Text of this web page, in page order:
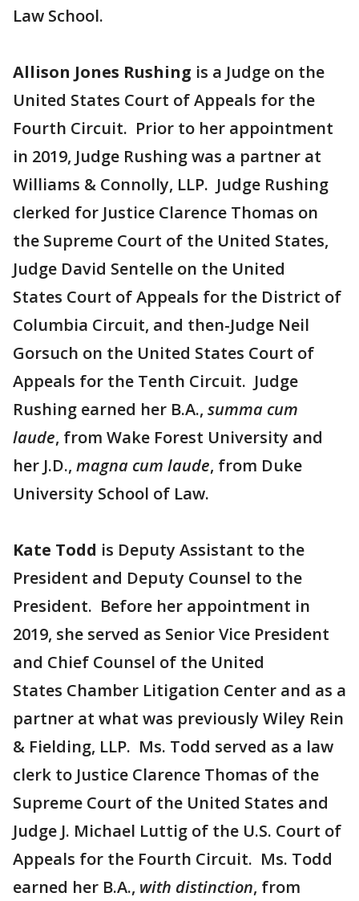
Law School.
Allison Jones Rushing is a Judge on the
United States Court of Appeals for the
Fourth Circuit. Prior to her appointment
in 2019, Judge Rushing was a partner at
Williams & Connolly, LLP. Judge Rushing
clerked for Justice Clarence Thomas on
the Supreme Court of the United States,
Judge David Sentelle on the United
States Court of Appeals for the District of
Columbia Circuit, and then-Judge Neil
Gorsuch on the United States Court of
Appeals for the Tenth Circuit. Judge
Rushing earned her B.A., summa cum
laude, from Wake Forest University and
her J.D., magna cum laude, from Duke
University School of Law.
Kate Todd is Deputy Assistant to the
President and Deputy Counsel to the
President. Before her appointment in
2019, she served as Senior Vice President
and Chief Counsel of the United
States Chamber Litigation Center and as a
partner at what was previously Wiley Rein
& Fielding, LLP. Ms. Todd served as a law
clerk to Justice Clarence Thomas of the
Supreme Court of the United States and
Judge J. Michael Luttig of the U.S. Court of
Appeals for the Fourth Circuit. Ms. Todd
earned her B.A., with distinction, from